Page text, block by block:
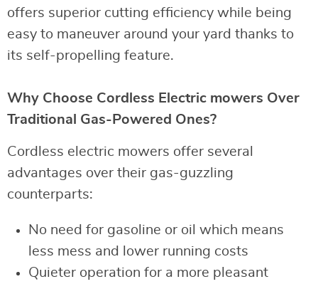
offers superior cutting efficiency while being
easy to maneuver around your yard thanks to
its self-propelling feature.
Why Choose Cordless Electric mowers Over
Traditional Gas-Powered Ones?
Cordless electric mowers offer several
advantages over their gas-guzzling
counterparts:
No need for gasoline or oil which means
less mess and lower running costs
Quieter operation for a more pleasant